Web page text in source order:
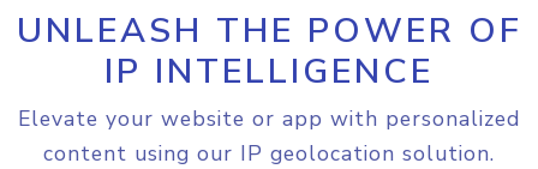
UNLEASH THE POWER OF
IP INTELLIGENCE
Elevate your website or app with personalized
content using our IP geolocation solution.